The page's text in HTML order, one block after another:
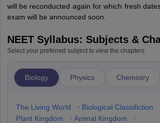
will be reconducted again for which fresh
exam will be announced soon.
NEET Syllabus: Subjects &
Select your preferred subject to view the chapters
Biology Physics Chemistry
The Living World • Biological Classifiction
Plant Kingdom
• Animal Kingdom
•